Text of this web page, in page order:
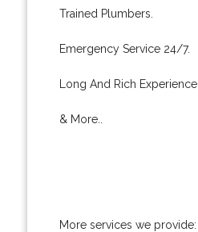
Trained Plumbers.
Emergency Service 24/7.
Long And Rich Experience.
& More..
More services we provide: